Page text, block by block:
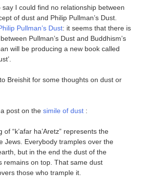
say I could find no relationship between
of dust and Philip Pullman’s Dust.
Pullman’s Dust: it seems that there is
Pullman’s Dust and Buddhism’s
will be producing a new book called
Breishit for some thoughts on dust or
post on the simile of dust :
of “k’afar ha’Aretz” represents the
Jews. Everybody tramples over the
but in the end the dust of the
remains on top. That same dust
those who trample it.